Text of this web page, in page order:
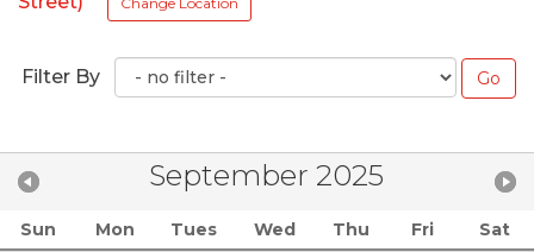
Filter By
September 2025
Sun Mon Tues Wed Thu Fri
Sat